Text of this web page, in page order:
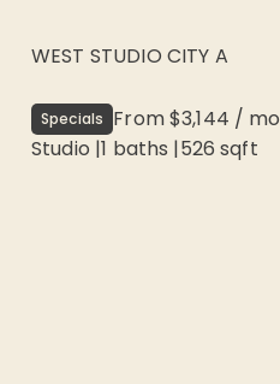
WEST STUDIO CITY A
Specials From$3,144 / mo
Studio |1 baths |526 sqft